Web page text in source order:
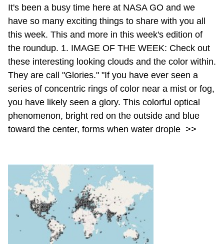
It's been a busy time here at NASA GO and we
have so many exciting things to share with you all
this week. This and more in this week's edition of
the roundup. 1. IMAGE OF THE WEEK: Check out
these interesting looking clouds and the color within.
They are call "Glories." "If you have ever seen a
series of concentric rings of color near a mist or fog,
you have likely seen a glory. This colorful optical
phenomenon, bright red on the outside and blue
toward the center, forms when water drople >>